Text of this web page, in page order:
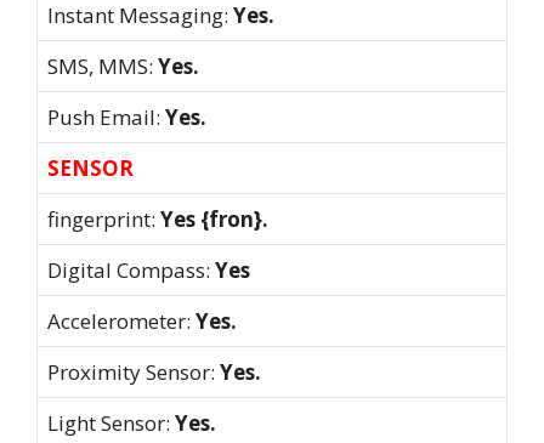
Instant Messaging: Yes.
SMS, MMS: Yes.
Push Email: Yes.
SENSOR
fingerprint: Yes {fron}.
Digital Compass: Yes
Accelerometer: Yes.
Proximity Sensor: Yes.
Light Sensor: Yes.